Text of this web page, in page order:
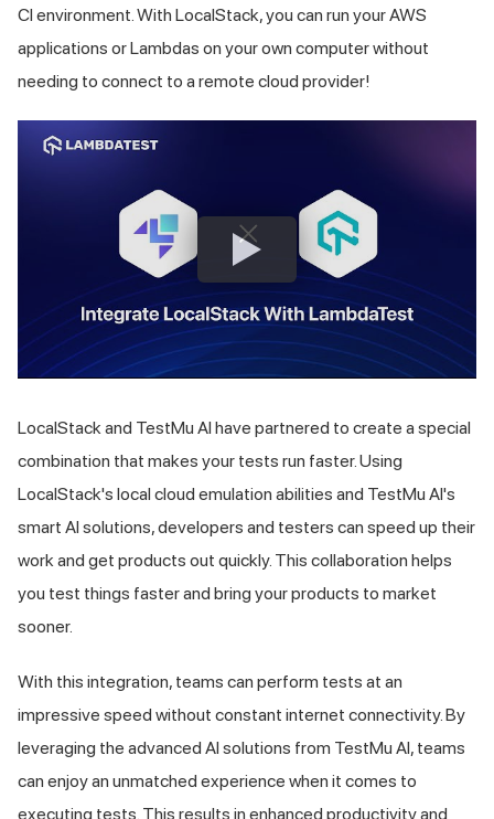
CI environment. With LocalStack, you can run your AWS
applications or Lambdas on your own computer without
needing to connect to a remote cloud provider!
LocalStack and TestMu AI have partnered to create a special
combination that makes your tests run faster. Using
LocalStack's local cloud emulation abilities and TestMu AI's
smart AI solutions, developers and testers can speed up their
work and get products out quickly. This collaboration helps
you test things faster and bring your products to market
sooner.
With this integration, teams can perform tests at an
impressive speed without constant internet connectivity. By
leveraging the advanced AI solutions from TestMu AI, teams
can enjoy an unmatched experience when it comes to
executing tests. This results in enhanced productivity and